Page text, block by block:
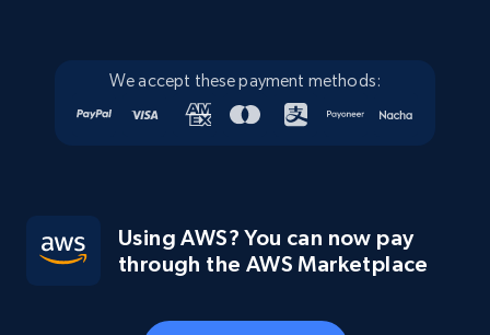
We accept these payment methods:
Using AWS? You can now pay
through the AWS Marketplace